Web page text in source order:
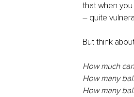
that when
– quite
But think
How much
How many
How many